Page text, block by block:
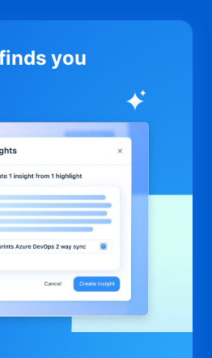
you